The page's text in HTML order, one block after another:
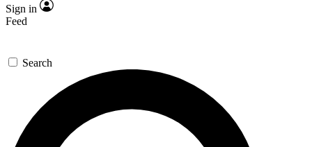
GET SPACE+ ACCESS QUICK
For the quickest way to join, enter your email below. We’ll
send a confirmation email and sign you up to Space.com
newsletters with the latest inspiration, expert advice and
exclusive offers.
Sign in
Feed
Search